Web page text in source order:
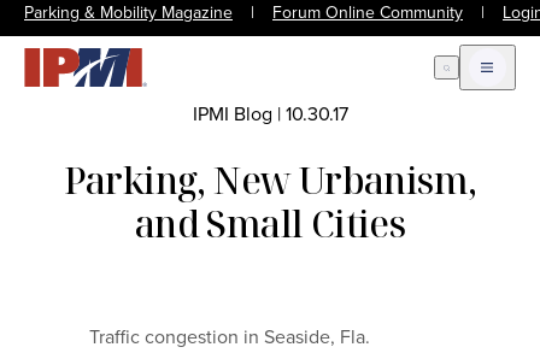
Parking & Mobility Magazine | Forum Online Community |
Open Search
Open
IPMI Blog |10.30.17
Parking, New Urbanism,
and Small Cities
Traffic congestion in Seaside, Fla.